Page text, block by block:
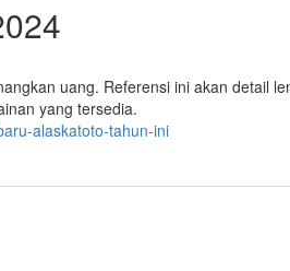
uang. Referensi ini akan detail
yang tersedia.
alaskatoto-tahun-ini